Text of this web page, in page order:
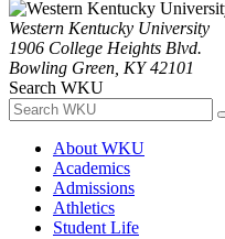
Western Kentucky University
1906 College Heights Blvd.
Bowling Green, KY 42101
Search WKU
About WKU
Academics
Admissions
Athletics
Student Life